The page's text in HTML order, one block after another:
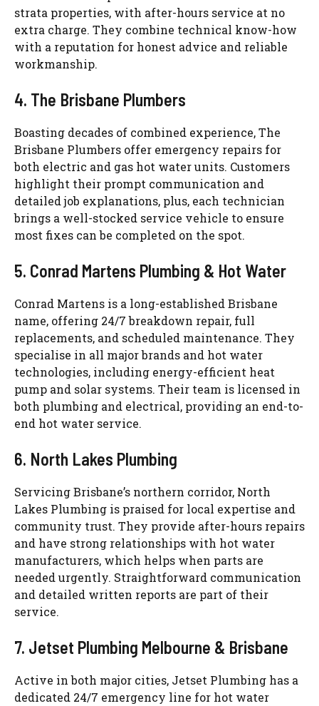
strata properties, with after-hours service at no
extra charge. They combine technical know-how
with a reputation for honest advice and reliable
workmanship.
4. The Brisbane Plumbers
Boasting decades of combined experience, The
Brisbane Plumbers offer emergency repairs for
both electric and gas hot water units. Customers
highlight their prompt communication and
detailed job explanations, plus, each technician
brings a well-stocked service vehicle to ensure
most fixes can be completed on the spot.
5. Conrad Martens Plumbing & Hot Water
Conrad Martens is a long-established Brisbane
name, offering 24/7 breakdown repair, full
replacements, and scheduled maintenance. They
specialise in all major brands and hot water
technologies, including energy-efficient heat
pump and solar systems. Their team is licensed in
both plumbing and electrical, providing an end-to-
end hot water service.
6. North Lakes Plumbing
Servicing Brisbane’s northern corridor, North
Lakes Plumbing is praised for local expertise and
community trust. They provide after-hours repairs
and have strong relationships with hot water
manufacturers, which helps when parts are
needed urgently. Straightforward communication
and detailed written reports are part of their
service.
7. Jetset Plumbing Melbourne & Brisbane
Active in both major cities, Jetset Plumbing has a
dedicated 24/7 emergency line for hot water